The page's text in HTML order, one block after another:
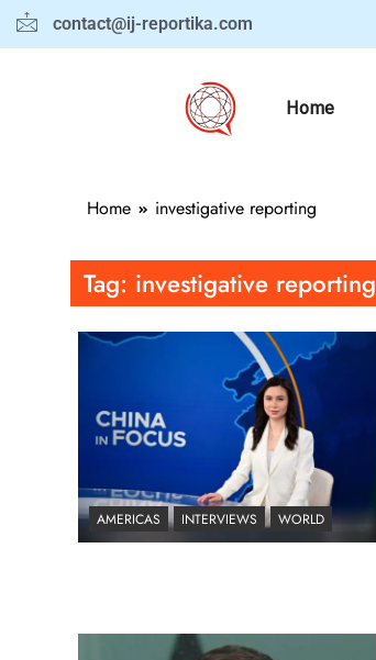
contact@ij-reportika.com
Home
Home investigative reporting
Tag: investigative reporting
AMERICAS INTERVIEWS WORLD